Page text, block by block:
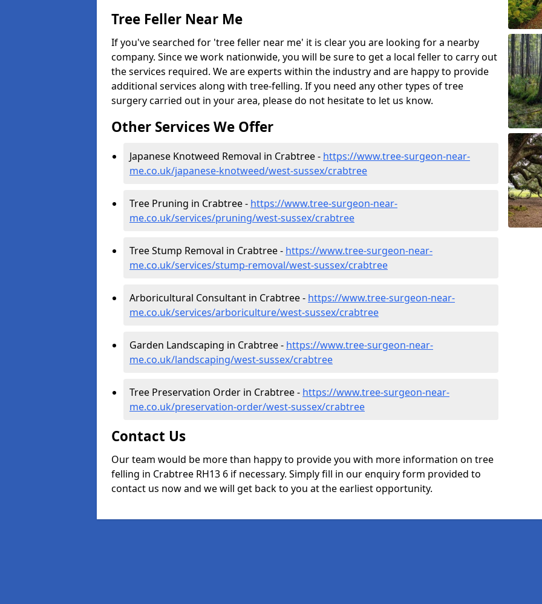
Tree Feller Near Me
If you've searched for 'tree feller near me' it is clear you are looking for a nearby
company. Since we work nationwide, you will be sure to get a local feller to carry out
the services required. We are experts within the industry and are happy to provide
additional services along with tree-felling. If you need any other types of tree
surgery carried out in your area, please do not hesitate to let us know.
Other Services We Offer
Japanese Knotweed Removal in Crabtree - https://www.tree-surgeon-near-
me.co.uk/japanese-knotweed/west-sussex/crabtree
Tree Pruning in Crabtree - https://www.tree-surgeon-near-
me.co.uk/services/pruning/west-sussex/crabtree
Tree Stump Removal in Crabtree - https://www.tree-surgeon-near-
me.co.uk/services/stump-removal/west-sussex/crabtree
Arboricultural Consultant in Crabtree - https://www.tree-surgeon-near-
me.co.uk/services/arboriculture/west-sussex/crabtree
Garden Landscaping in Crabtree - https://www.tree-surgeon-near-
me.co.uk/landscaping/west-sussex/crabtree
Tree Preservation Order in Crabtree - https://www.tree-surgeon-near-
me.co.uk/preservation-order/west-sussex/crabtree
Contact Us
Our team would be more than happy to provide you with more information on tree
felling in Crabtree RH13 6 if necessary. Simply fill in our enquiry form provided to
contact us now and we will get back to you at the earliest opportunity.